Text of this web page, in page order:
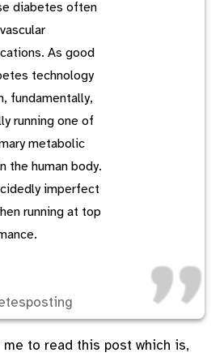
diabetes often
As good
technology
fundamentally,
running one of
metabolic
the human body.
imperfect
running at top
to read this post which is,